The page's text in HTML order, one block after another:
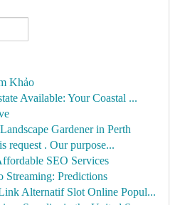
Khảo
Available: Your Coastal ...
Gardener in Perth
request . Our purpose...
SEO Services
Streaming: Predictions
Alternatif Slot Online Popul...